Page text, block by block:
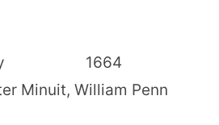
Colony 1664
William Penn